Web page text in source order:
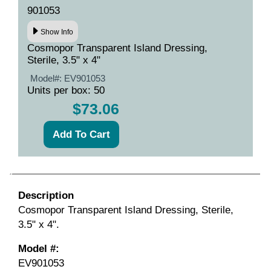
901053
Show Info
Cosmopor Transparent Island Dressing,
Sterile, 3.5" x 4"
Model#: EV901053
Units per box: 50
$73.06
Description
Cosmopor Transparent Island Dressing, Sterile,
3.5" x 4".
Model #:
EV901053